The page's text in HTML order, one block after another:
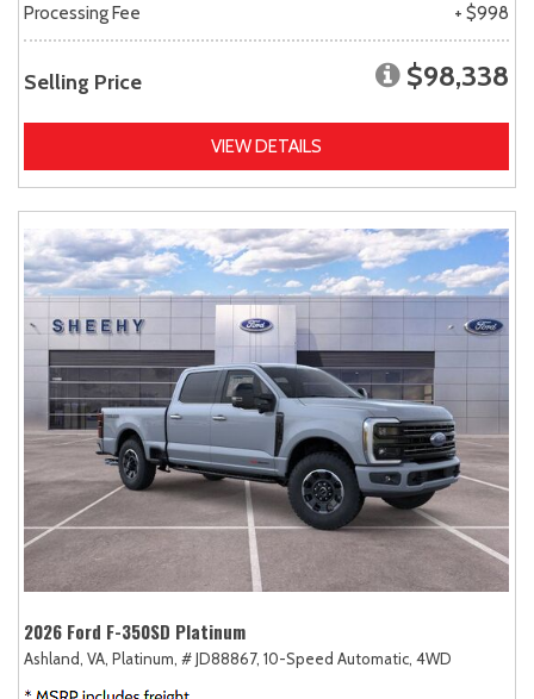
Processing Fee
+ $998
Selling Price $98,338
VIEW DETAILS
2026 Ford F-350SD Platinum
Ashland, VA, Platinum, # JD88867, 10-Speed Automatic, 4WD